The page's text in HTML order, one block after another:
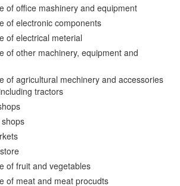
of office mashinery and equipment
of electronic components
of electrical meterial
of other machinery, equipment and
of agricultural mechinery and accessories
tractors
of fruit and vegetables
of meat and meat procudts